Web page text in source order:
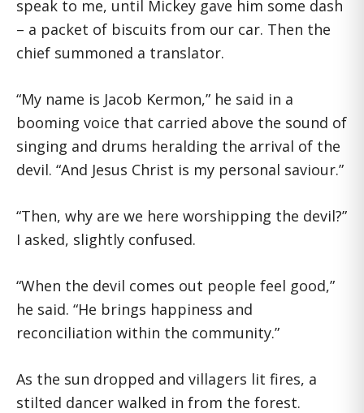
speak to me, until Mickey gave him some dash
– a packet of biscuits from our car. Then the
chief summoned a translator.
“My name is Jacob Kermon,” he said in a
booming voice that carried above the sound of
singing and drums heralding the arrival of the
devil. “And Jesus Christ is my personal saviour.”
“Then, why are we here worshipping the devil?”
I asked, slightly confused.
“When the devil comes out people feel good,”
he said. “He brings happiness and
reconciliation within the community.”
As the sun dropped and villagers lit fires, a
stilted dancer walked in from the forest.